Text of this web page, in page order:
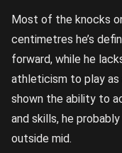
Most of the knocks
centimetres he’s
forward, while he
athleticism to play as
shown the ability to
and skills, he
outside mid.